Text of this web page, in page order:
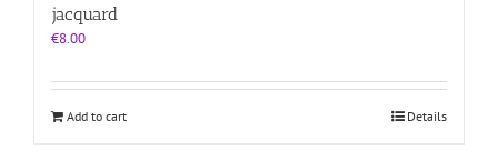
jacquard
€8.00
Add to cart Details